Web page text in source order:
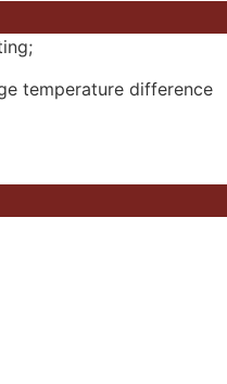
temperature difference